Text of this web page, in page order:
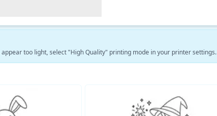
too light, select "High Quality" printing mode in your printer settings.